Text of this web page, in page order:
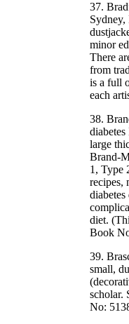
37.
minor
There
from
is a full
each
38.
large
Brand-
1, Type
recipes,
diet.
Book
39.
small,
scholar.
No: